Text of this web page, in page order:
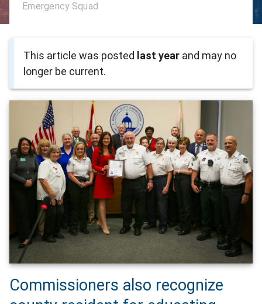
Emergency Squad
This article was posted last year and may no
longer be current.
Commissioners also recognize